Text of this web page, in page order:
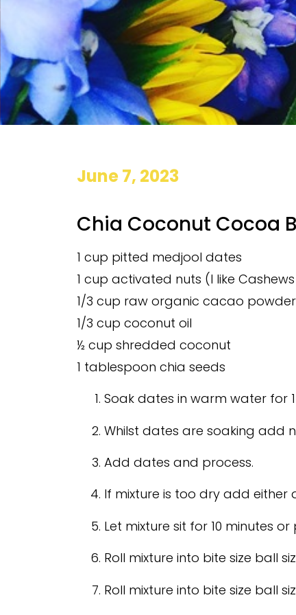
June 7, 2023
Chia Coconut Cocoa
1 cup pitted medjool dates
1 cup activated nuts (I like
1/3 cup raw organic cacao powder
1/3 cup coconut oil
½ cup shredded coconut
1 tablespoon chia seeds
Soak dates in warm water for
Whilst dates are soaking add
Add dates and process.
If mixture is too dry add
Let mixture sit for 10 minutes
Roll mixture into bite size ball
Roll mixture into bite size ball